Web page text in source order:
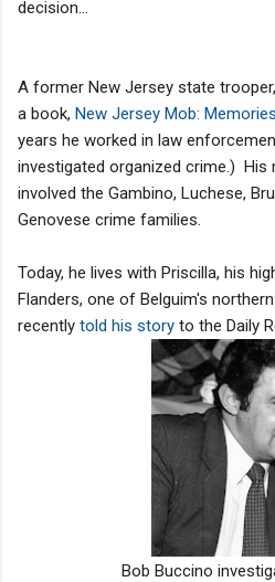
decision...
A former New Jersey state
a book, New Jersey Mob:
years he worked in law
investigated organized crime.) His
involved the Gambino, Luchese,
Genovese crime families.
Today, he lives with Priscilla, his
Flanders, one of Belguim's
recently told his story to the Daily
Bob Buccino